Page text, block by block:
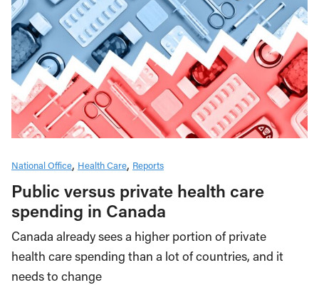
National Office Health Care Reports
Public versus private health care
spending in Canada
Canada already sees a higher portion of private
health care spending than a lot of countries, and it
needs to change